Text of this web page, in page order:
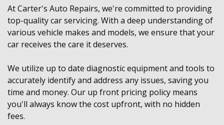
At Carter's Auto Repairs, we're committed to providing
top-quality car servicing. With a deep understanding of
various vehicle makes and models, we ensure that your
car receives the care it deserves.
We utilize up to date diagnostic equipment and tools to
accurately identify and address any issues, saving you
time and money. Our up front pricing policy means
you'll always know the cost upfront, with no hidden
fees.